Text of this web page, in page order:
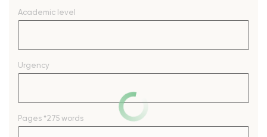
Academic level
Urgency
Pages *275 words